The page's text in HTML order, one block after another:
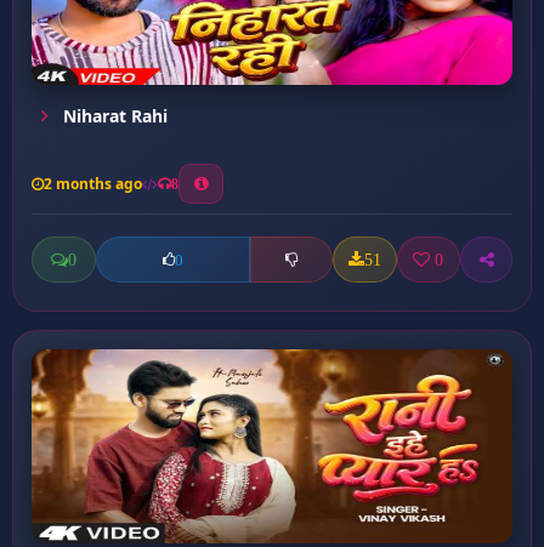
Niharat Rahi
2 months ago 8
0 0 51 0